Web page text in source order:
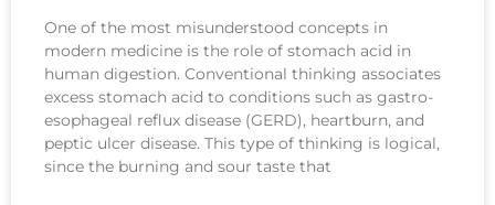
One of the most misunderstood concepts in
modern medicine is the role of stomach acid in
human digestion. Conventional thinking associates
excess stomach acid to conditions such as gastro-
esophageal reflux disease (GERD), heartburn, and
peptic ulcer disease. This type of thinking is logical,
since the burning and sour taste that